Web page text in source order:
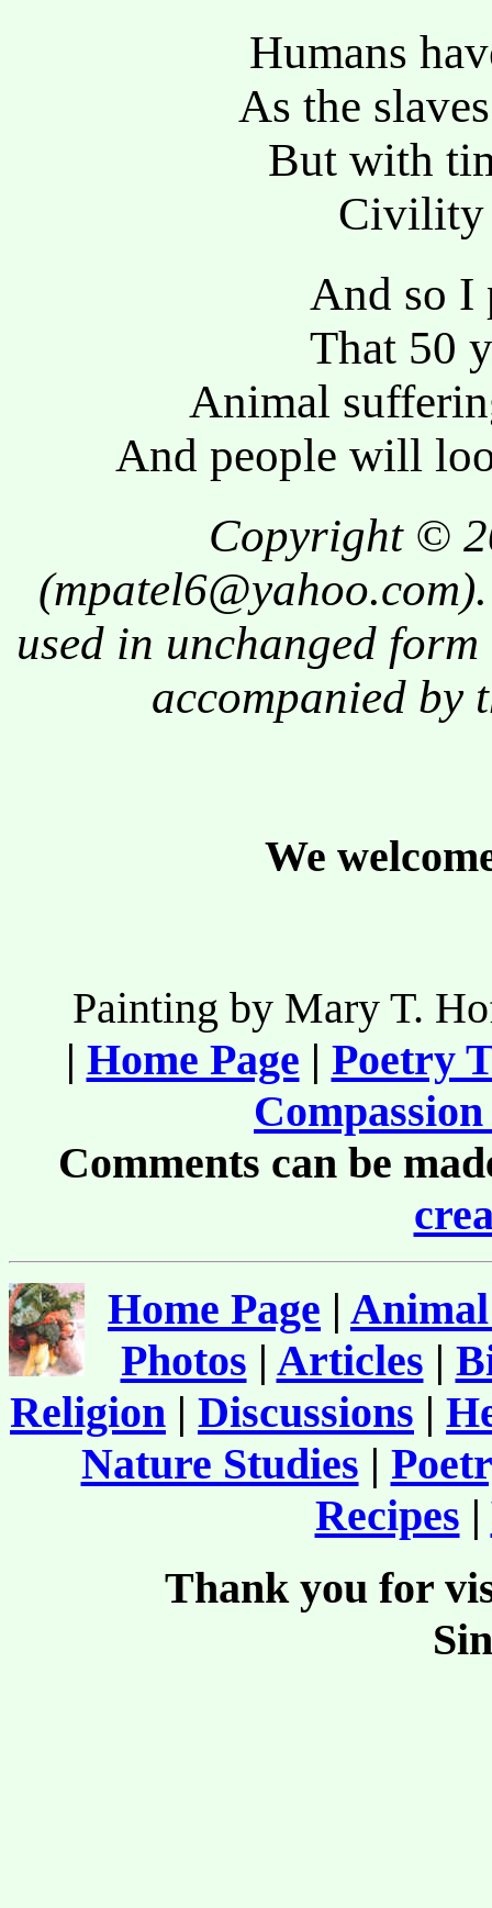
Humans
As the
But with
Civility
And so I
That 50
Animal
And people will
Copyright ©
(mpatel6@yahoo.com
used in unchanged
accompanied by
We
Painting by Mary T.
| Home Page | Poetry
Comments can be
Home Page | Animal
Photos | Articles |
Religion | Discussions |
Nature Studies |
Recipes |
Thank you for